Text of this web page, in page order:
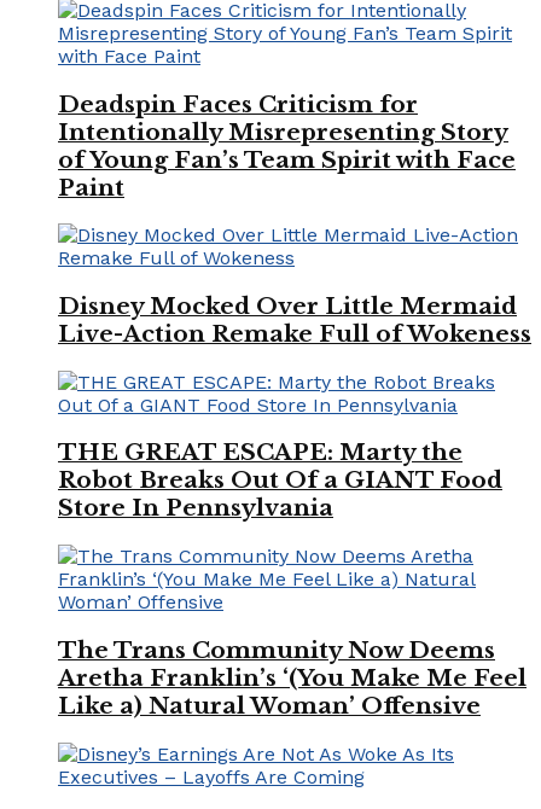
Deadspin Faces Criticism for
Intentionally Misrepresenting Story
of Young Fan’s Team Spirit with Face
Paint
Disney Mocked Over Little Mermaid
Live-Action Remake Full of Wokeness
THE GREAT ESCAPE: Marty the
Robot Breaks Out Of a GIANT Food
Store In Pennsylvania
The Trans Community Now Deems
Aretha Franklin’s ‘(You Make Me Feel
Like a) Natural Woman’ Offensive